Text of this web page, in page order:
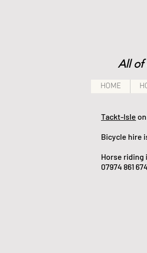
All of
HOME
Tackt-Isle
Bicycle hire
Horse riding
07974 861